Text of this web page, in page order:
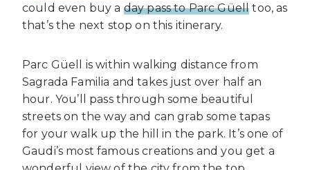
could even buy a day pass to Parc Güell too, as
that’s the next stop on this itinerary.
Parc Güell is within walking distance from
Sagrada Familia and takes just over half an
hour. You’ll pass through some beautiful
streets on the way and can grab some tapas
for your walk up the hill in the park. It’s one of
Gaudi’s most famous creations and you get a